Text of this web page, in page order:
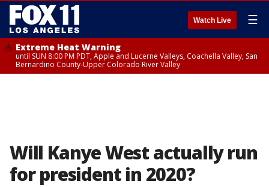
Watch Live ☰
Extreme Heat Warning
until SUN 8:00 PM PDT, Apple and Lucerne Valleys, Coachella Valley, San
Bernardino County-Upper Colorado River Valley
Will Kanye West actually run
for president in 2020?